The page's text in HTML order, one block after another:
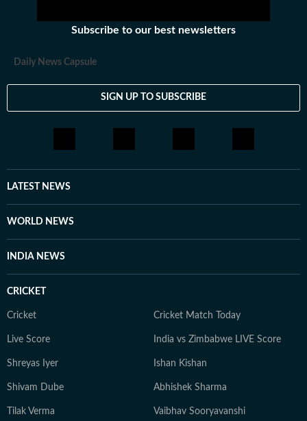
Subscribe to our best newsletters
Daily News Capsule
SIGN UP TO SUBSCRIBE
LATEST NEWS
WORLD NEWS
INDIA NEWS
CRICKET
Cricket Cricket Match Today
Live Score India vs Zimbabwe LIVE Score
Shreyas Iyer Ishan Kishan
Shivam Dube Abhishek Sharma
Tilak Verma Vaibhav Sooryavanshi